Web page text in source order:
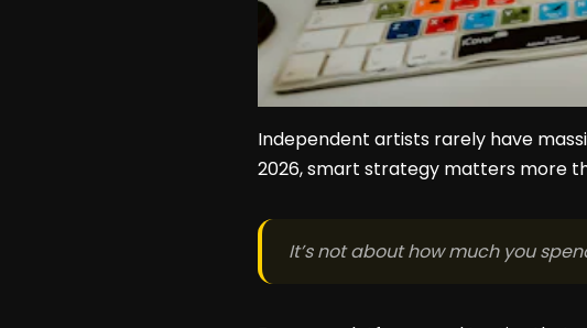
Independent artists rarely have
2026, smart strategy matters more
It’s not about how much you